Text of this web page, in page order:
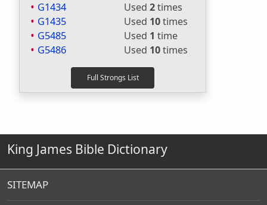
G1434
Used 2times
G1435
Used 10times
G5485
Used 1 time
G5486
Used 10times
King James Bible Dictionary
SITEMAP